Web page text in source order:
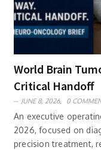
World Brain
Critical Handoff
JUNE 8, 2026, 0
An executive
2026, focused on
precision treatment,